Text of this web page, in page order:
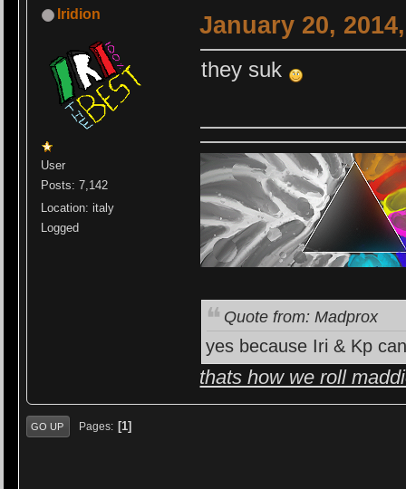
Iridion
User
Posts: 7,142
Location: italy
Logged
January 20,
they suk
Quote from: Madprox
yes because Iri & Kp
thats how we roll
GO UP Pages 1